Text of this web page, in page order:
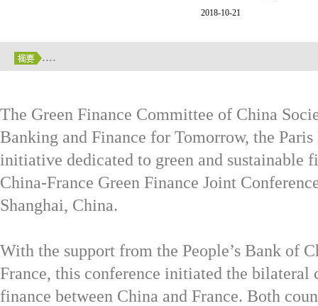
2018-10-21
....
The Green Finance Committee of China
Banking and Finance for Tomorrow, the
initiative dedicated to green and sustainable
China-France Green Finance Joint
Shanghai, China.
With the support from the People’s Bank of
France, this conference initiated the bilateral
finance between China and France. Both